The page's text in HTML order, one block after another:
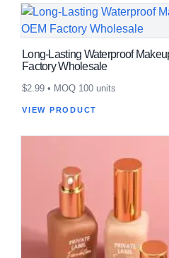
Long-Lasting Waterproof
Factory Wholesale
$2.99 • MOQ 100 units
VIEW PRODUCT